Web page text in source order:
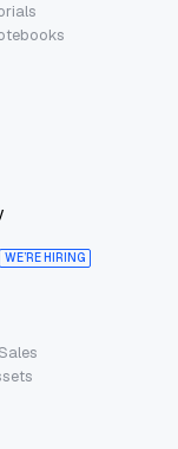
WE’RE HIRING